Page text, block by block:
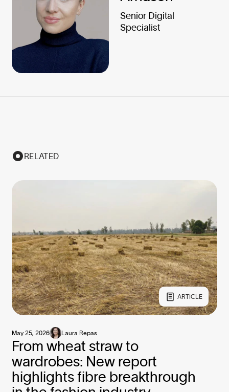
Senior Digital
Specialist
RELATED
ARTICLE
From wheat straw to
wardrobes: New report
highlights fibre breakthrough
May 25, 2026 Laura Repas